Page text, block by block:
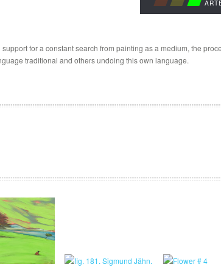
for a constant search from painting as a medium, the
traditional and others undoing this own language.